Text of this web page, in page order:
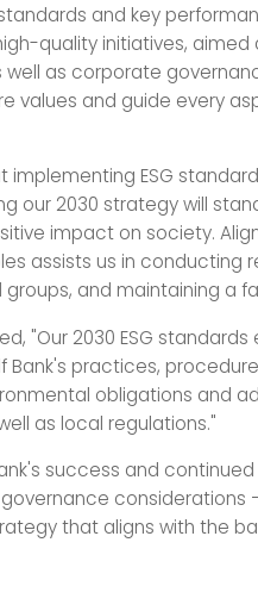
and key
quality initiatives,
as corporate
values and guide every
implementing ESG
our 2030 strategy will
impact on society.
assists us in conducting
and maintaining a
"Our 2030 ESG
Bank's practices,
obligations and
as local regulations."
success and
considerations
that aligns with the